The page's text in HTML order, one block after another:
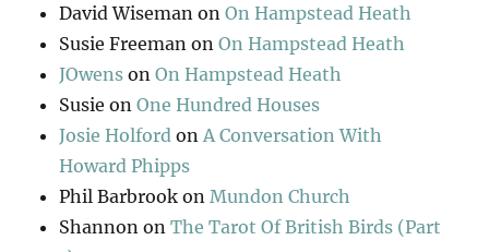
David Wiseman onOn Hampstead Heath
Susie Freeman onOn Hampstead Heath
JOwens onOn Hampstead Heath
Susie onOne Hundred Houses
Josie Holford onA Conversation With
Howard Phipps
Phil Barbrook onMundon Church
Shannon onThe Tarot Of British Birds (Part